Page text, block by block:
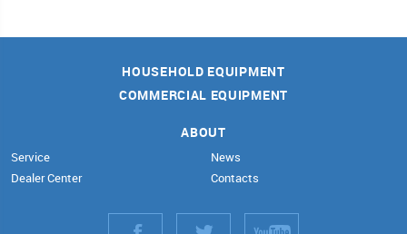
HOUSEHOLD EQUIPMENT
COMMERCIAL EQUIPMENT
ABOUT
Service
Dealer Center
News
Contacts